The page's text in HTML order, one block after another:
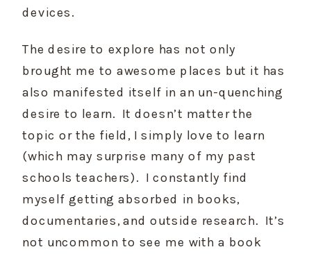
devices.
The desire to explore has not only
brought me to awesome places but it has
also manifested itself in an un-quenching
desire to learn.  It doesn’t matter the
topic or the field, I simply love to learn
(which may surprise many of my past
schools teachers).  I constantly find
myself getting absorbed in books,
documentaries, and outside research.  It’s
not uncommon to see me with a book